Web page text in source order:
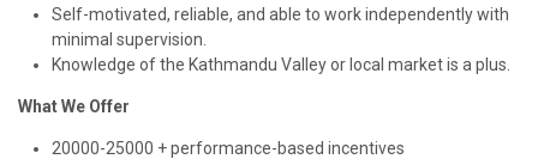
Self-motivated, reliable, and able to work independently with
minimal supervision.
Knowledge of the Kathmandu Valley or local market is a plus.
What We Offer
20000-25000 + performance-based incentives